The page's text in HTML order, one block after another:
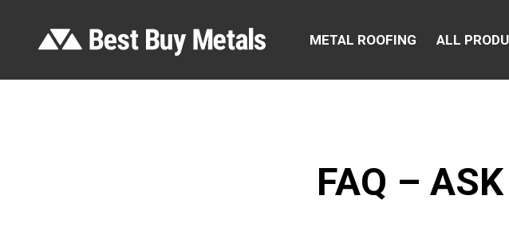
METAL ROOFING ALL
FAQ –